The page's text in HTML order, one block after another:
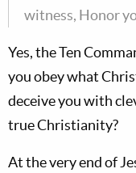
witness, Honor
Yes, the Ten
you obey what
deceive you with
true Christianity?
At the very end of